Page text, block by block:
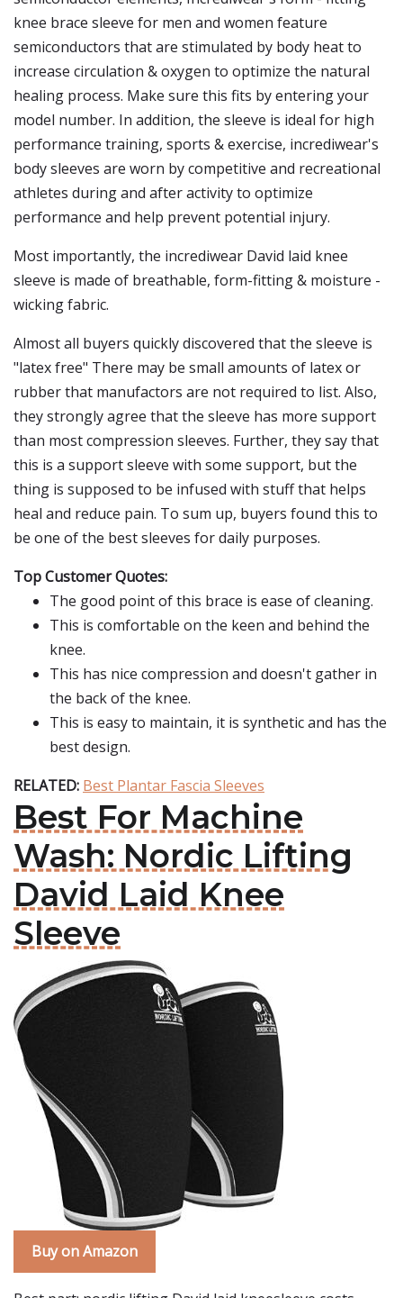
knee brace sleeve for men and women feature
semiconductors that are stimulated by body heat to
increase circulation & oxygen to optimize the natural
healing process. Make sure this fits by entering your
model number. In addition, the sleeve is ideal for high
performance training, sports & exercise, incrediwear's
body sleeves are worn by competitive and recreational
athletes during and after activity to optimize
performance and help prevent potential injury.
Most importantly, the incrediwear David laid knee
sleeve is made of breathable, form-fitting & moisture -
wicking fabric.
Almost all buyers quickly discovered that the sleeve is
"latex free" There may be small amounts of latex or
rubber that manufactors are not required to list. Also,
they strongly agree that the sleeve has more support
than most compression sleeves. Further, they say that
this is a support sleeve with some support, but the
thing is supposed to be infused with stuff that helps
heal and reduce pain. To sum up, buyers found this to
be one of the best sleeves for daily purposes.
Top Customer Quotes:
The good point of this brace is ease of cleaning.
This is comfortable on the keen and behind the
knee.
This has nice compression and doesn't gather in
the back of the knee.
This is easy to maintain, it is synthetic and has the
best design.
RELATED: Best Plantar Fascia Sleeves
Best For Machine
Wash: Nordic Lifting
David Laid Knee
Sleeve
Buy on Amazon